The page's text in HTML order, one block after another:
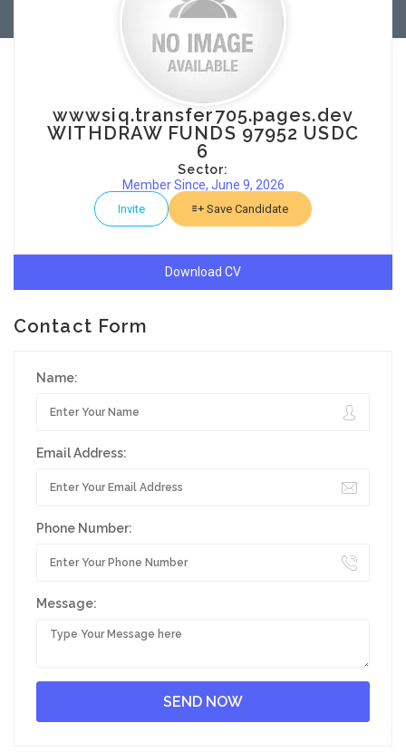
wwwsiq.transfer705.pages.dev
WITHDRAW FUNDS 97952 USDC
6
Sector:
Member Since, June 9, 2026
Invite Save Candidate
Download CV
Contact Form
Name:
Email Address:
Phone Number:
Message: